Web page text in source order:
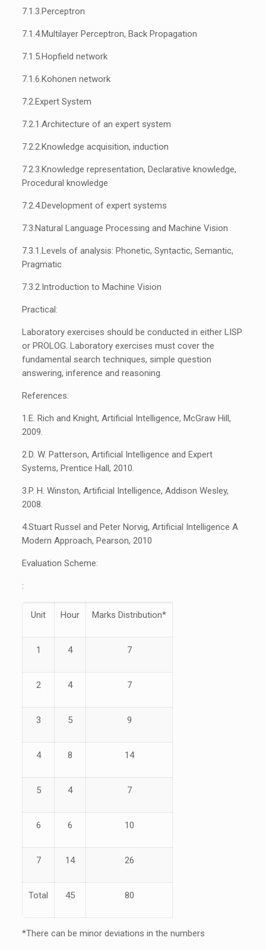
7.1.3.Perceptron
7.1.4.Multilayer Perceptron, Back Propagation
7.1.5.Hopfield network
7.1.6.Kohonen network
7.2.Expert System
7.2.1.Architecture of an expert system
7.2.2.Knowledge acquisition, induction
7.2.3.Knowledge representation, Declarative knowledge,
Procedural knowledge
7.2.4.Development of expert systems
7.3.Natural Language Processing and Machine Vision
7.3.1.Levels of analysis: Phonetic, Syntactic, Semantic,
Pragmatic
7.3.2.Introduction to Machine Vision
Practical:
Laboratory exercises should be conducted in either LISP
or PROLOG. Laboratory exercises must cover the
fundamental search techniques, simple question
answering, inference and reasoning.
References:
1.E. Rich and Knight, Artificial Intelligence, McGraw Hill,
2009.
2.D. W. Patterson, Artificial Intelligence and Expert
Systems, Prentice Hall, 2010.
3.P. H. Winston, Artificial Intelligence, Addison Wesley,
2008.
4.Stuart Russel and Peter Norvig, Artificial Intelligence A
Modern Approach, Pearson, 2010
Evaluation Scheme:
:
Unit Hour Marks Distribution*
1 4 7
2 4 7
3 5 9
4 8 14
5 4 7
6 6 10
7 14 26
Total 45 80
*There can be minor deviations in the numbers